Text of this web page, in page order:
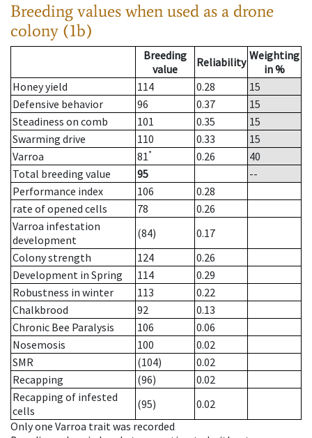
Breeding values when used as a drone
colony (1b)
Breeding
value
Reliability Weighting
in %
Honey yield
114 0.28
15
Defensive behavior
96 0.37
15
Steadiness on comb
101 0.35
15
Swarming drive
110 0.33
15
Varroa
81* 0.26
40
Total breeding value
95
--
Performance index
106
0.28
rate of opened cells
78
0.26
Varroa infestation
development
(84)
0.17
Colony strength
124
0.26
Development in Spring
114
0.29
Robustness in winter
113
0.22
Chalkbrood
92
0.13
Chronic Bee Paralysis
106
0.06
Nosemosis
100
0.02
SMR
(104)
0.02
Recapping
(96)
0.02
Recapping of infested
cells
(95)
0.02
Only one Varroa trait was recorded